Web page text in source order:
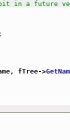
in a future
fTree->